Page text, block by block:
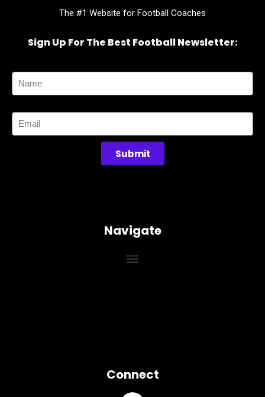
The #1 Website for Football Coaches
Sign Up For The Best Football Newsletter:
Submit
Navigate
Connect